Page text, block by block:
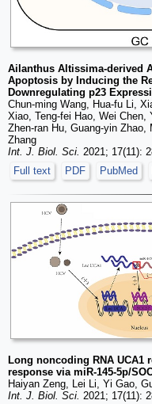
Ailanthus Altissima-derived
Apoptosis by Inducing the
Downregulating p23
Chun-ming Wang, Hua-fu Li,
Xiao, Teng-fei Hao, Wei Chen,
Zhen-ran Hu, Guang-yin Zhao,
Zhang
Int. J. Biol. Sci. 2021; 17(11):
Full text
PDF PubMed
Long noncoding RNA UCA1
response via miR-145-5p/
Haiyan Zeng, Lei Li, Yi Gao,
Int. J. Biol. Sci. 2021; 17(11):